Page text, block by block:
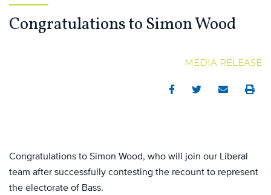
Congratulations to Simon Wood
MEDIA RELEASE
FacebookTwitterEmail Print
Congratulations to Simon Wood, who will join our Liberal
team after successfully contesting the recount to represent
the electorate of Bass.